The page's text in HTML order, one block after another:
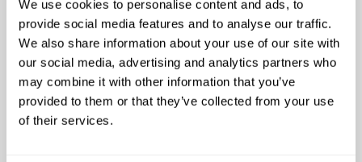
We use cookies to personalise content and ads, to
provide social media features and to analyse our traffic.
We also share information about your use of our site with
our social media, advertising and analytics partners who
may combine it with other information that you’ve
provided to them or that they’ve collected from your use
of their services.
Accountants, auditors and insolvency
practitioners
Brokers & intermediaries
Civil fraud and asset recovery
Construction risks